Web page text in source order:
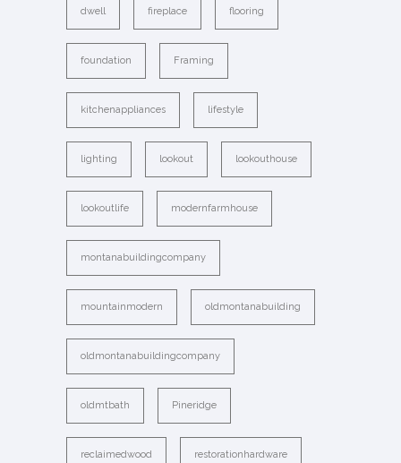
dwell fireplace flooring
foundation Framing
kitchenappliances lifestyle
lighting lookout lookouthouse
lookoutlife modernfarmhouse
montanabuildingcompany
mountainmodern oldmontanabuilding
oldmontanabuildingcompany
oldmtbath Pineridge
reclaimedwood restorationhardware